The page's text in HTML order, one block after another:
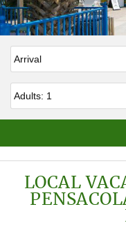
Arrival*
Adults
LOCAL